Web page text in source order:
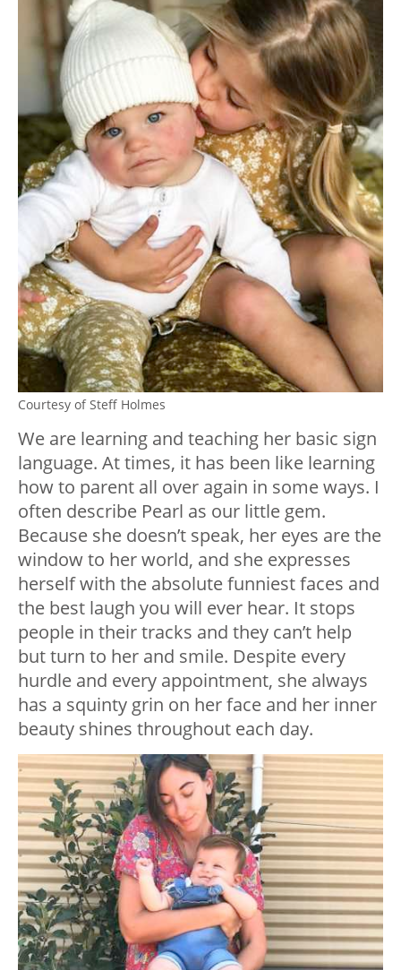
Courtesy of Steff Holmes
We are learning and teaching her basic sign
language. At times, it has been like learning
how to parent all over again in some ways. I
often describe Pearl as our little gem.
Because she doesn’t speak, her eyes are the
window to her world, and she expresses
herself with the absolute funniest faces and
the best laugh you will ever hear. It stops
people in their tracks and they can’t help
but turn to her and smile. Despite every
hurdle and every appointment, she always
has a squinty grin on her face and her inner
beauty shines throughout each day.